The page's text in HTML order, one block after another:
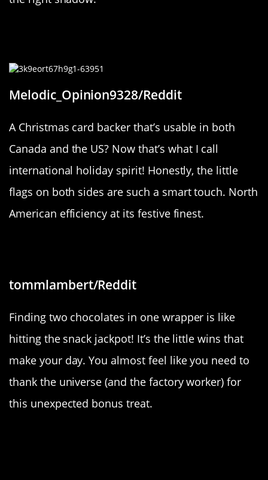
Melodic_Opinion9328/Reddit
A Christmas card backer that’s usable in both
Canada and the US? Now that’s what I call
international holiday spirit! Honestly, the little
flags on both sides are such a smart touch. North
American efficiency at its festive finest.
tommlambert/Reddit
Finding two chocolates in one wrapper is like
hitting the snack jackpot! It’s the little wins that
make your day. You almost feel like you need to
thank the universe (and the factory worker) for
this unexpected bonus treat.